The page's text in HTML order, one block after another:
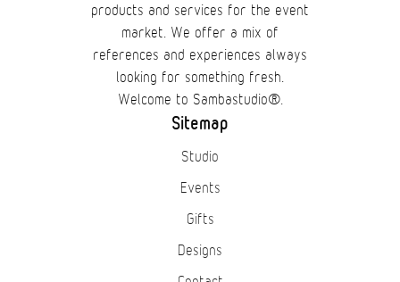
products and services for the event
market. We offer a mix of
references and experiences always
looking for something fresh.
Welcome to Sambastudio®.
Sitemap
Studio
Events
Gifts
Designs